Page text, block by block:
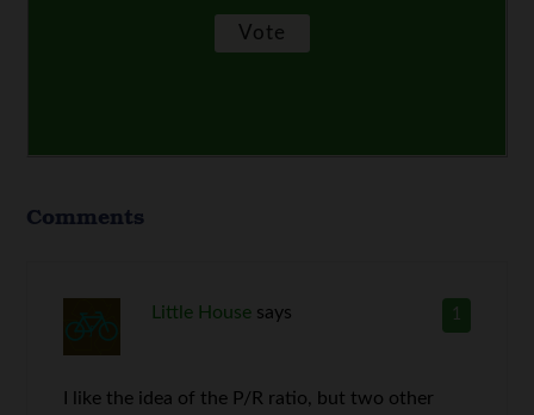
Comments
1
Little House says
I like the idea of the P/R ratio, but two other